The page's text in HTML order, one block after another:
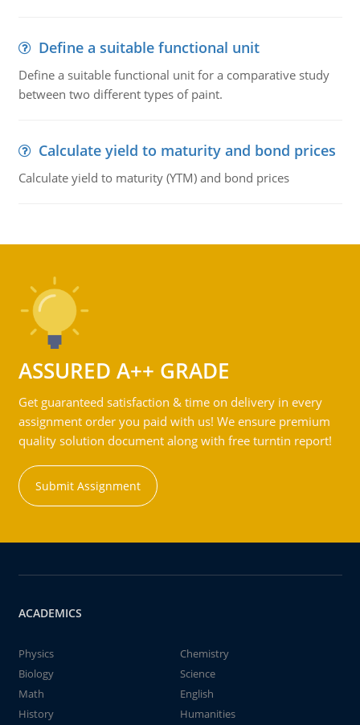
Define a suitable functional unit
Define a suitable functional unit for a comparative study
between two different types of paint.
Calculate yield to maturity and bond prices
Calculate yield to maturity (YTM) and bond prices
ASSURED A++ GRADE
Get guaranteed satisfaction & time on delivery in every
assignment order you paid with us! We ensure premium
quality solution document along with free turntin report!
Submit Assignment
ACADEMICS
Physics
Chemistry
Biology
Science
Math
English
History
Humanities